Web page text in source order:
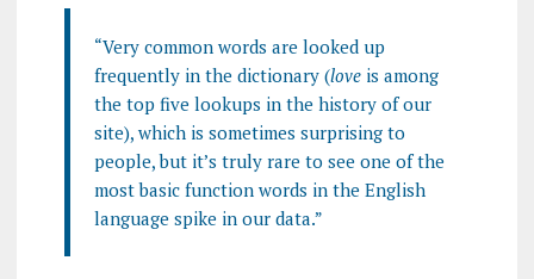
“Very common words are looked up
frequently in the dictionary (loveis among
the top five lookups in the history of our
site), which is sometimes surprising to
people, but it’s truly rare to see one of the
most basic function words in the English
language spike in our data.”